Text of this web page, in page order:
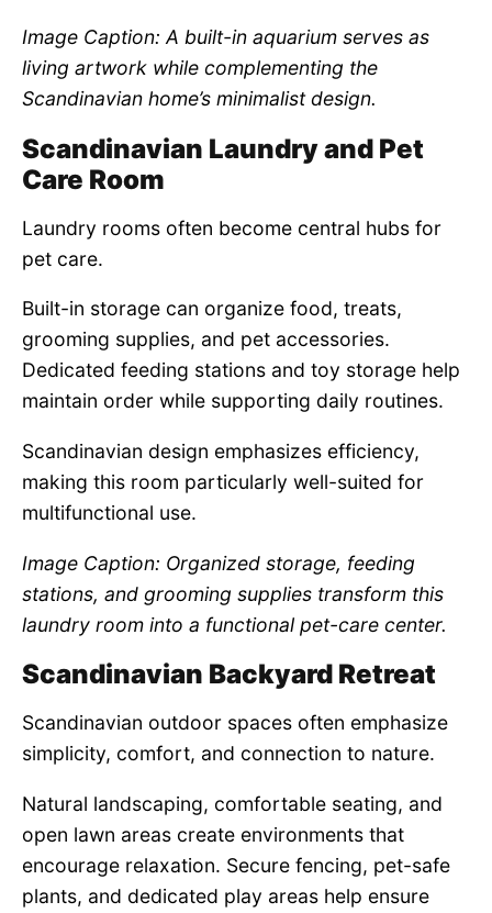
Image Caption: A built-in aquarium serves as
living artwork while complementing the
Scandinavian home’s minimalist design.
Scandinavian Laundry and Pet
Care Room
Laundry rooms often become central hubs for
pet care.
Built-in storage can organize food, treats,
grooming supplies, and pet accessories.
Dedicated feeding stations and toy storage help
maintain order while supporting daily routines.
Scandinavian design emphasizes efficiency,
making this room particularly well-suited for
multifunctional use.
Image Caption: Organized storage, feeding
stations, and grooming supplies transform this
laundry room into a functional pet-care center.
Scandinavian Backyard Retreat
Scandinavian outdoor spaces often emphasize
simplicity, comfort, and connection to nature.
Natural landscaping, comfortable seating, and
open lawn areas create environments that
encourage relaxation. Secure fencing, pet-safe
plants, and dedicated play areas help ensure